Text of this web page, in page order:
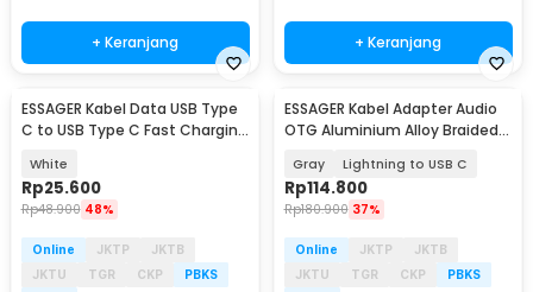
+ Keranjang + Keranjang
ESSAGER Kabel Data USB Type
C to USB Type C Fast Charging
White
Rp25.600
Rp48.900 48%
Online JKTP
JKTB
JKTU
TGR CKP
PBKS
ESSAGER Kabel Adapter Audio
OTG Aluminium Alloy Braided
Gray Lightning to USB C
Rp114.800
Rp180.900 37%
Online JKTP
JKTB
JKTU
TGR CKP
PBKS